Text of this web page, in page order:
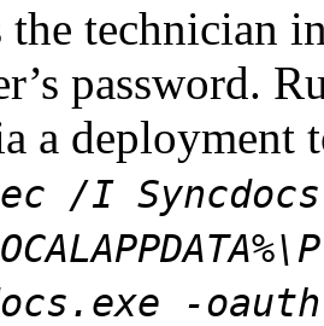
the technician
password.
a deployment
/I
-oauth